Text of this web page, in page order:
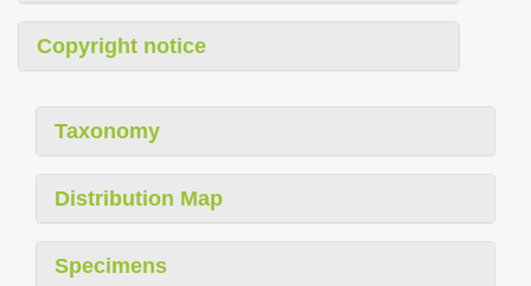
Copyright notice
Taxonomy
Distribution Map
Specimens